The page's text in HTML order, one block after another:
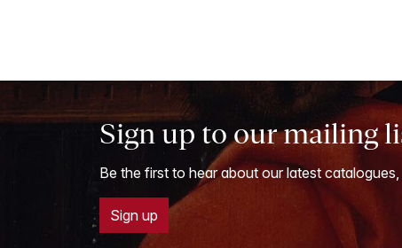
Sign up to our mailing
Be the first to hear about our latest
Sign up